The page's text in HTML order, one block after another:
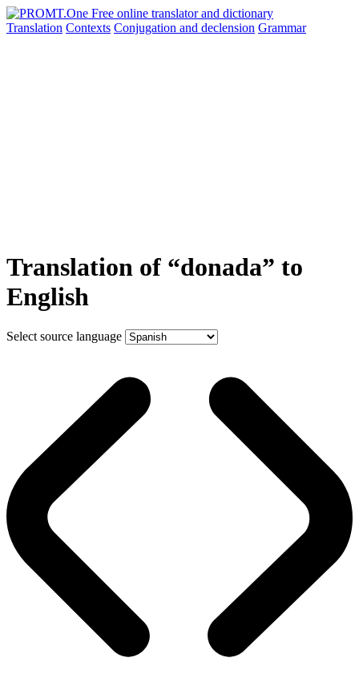
Translation Contexts Conjugation and declension Grammar
Translation of “donada” to
English
Select source language